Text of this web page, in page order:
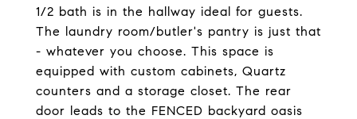
1/2 bath is in the hallway ideal for guests.
The laundry room/butler's pantry is just that
- whatever you choose. This space is
equipped with custom cabinets, Quartz
counters and a storage closet. The rear
door leads to the FENCED backyard oasis